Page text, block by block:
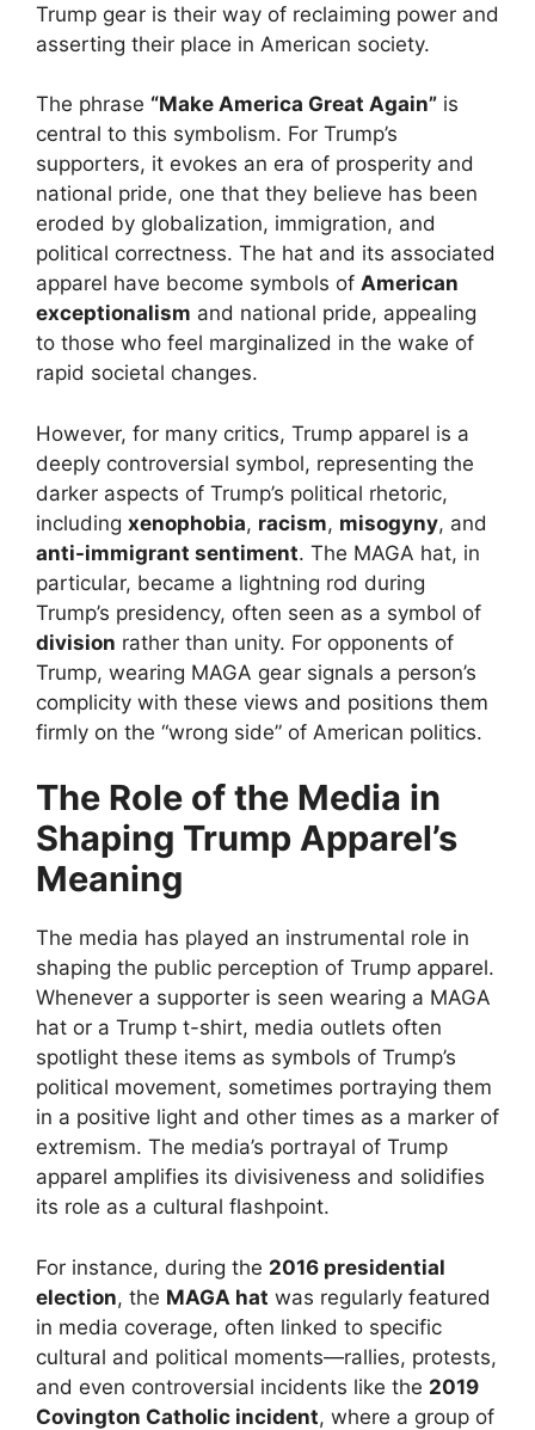
Trump gear is their way of reclaiming power and
asserting their place in American society.
The phrase “Make America Great Again” is
central to this symbolism. For Trump’s
supporters, it evokes an era of prosperity and
national pride, one that they believe has been
eroded by globalization, immigration, and
political correctness. The hat and its associated
apparel have become symbols of American
exceptionalism and national pride, appealing
to those who feel marginalized in the wake of
rapid societal changes.
However, for many critics, Trump apparel is a
deeply controversial symbol, representing the
darker aspects of Trump’s political rhetoric,
including xenophobia, racism, misogyny, and
anti-immigrant sentiment. The MAGA hat, in
particular, became a lightning rod during
Trump’s presidency, often seen as a symbol of
division rather than unity. For opponents of
Trump, wearing MAGA gear signals a person’s
complicity with these views and positions them
firmly on the “wrong side” of American politics.
The Role of the Media in
Shaping Trump Apparel’s
Meaning
The media has played an instrumental role in
shaping the public perception of Trump apparel.
Whenever a supporter is seen wearing a MAGA
hat or a Trump t-shirt, media outlets often
spotlight these items as symbols of Trump’s
political movement, sometimes portraying them
in a positive light and other times as a marker of
extremism. The media’s portrayal of Trump
apparel amplifies its divisiveness and solidifies
its role as a cultural flashpoint.
For instance, during the 2016 presidential
election, the MAGA hat was regularly featured
in media coverage, often linked to specific
cultural and political moments—rallies, protests,
and even controversial incidents like the 2019
Covington Catholic incident, where a group of